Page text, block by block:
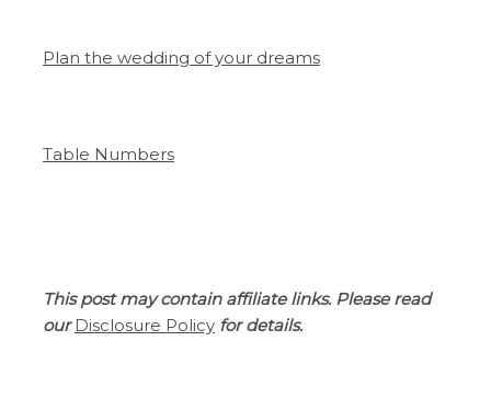
Plan the wedding of your dreams
Table Numbers
This post may contain affiliate links. Please read
our Disclosure Policy for details.